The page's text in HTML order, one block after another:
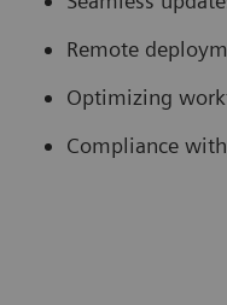
Remote
Optimizing
Compliance